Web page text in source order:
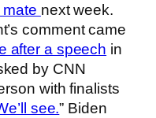
next week.
comment came
after a speech in
by CNN
with finalists
see.” Biden